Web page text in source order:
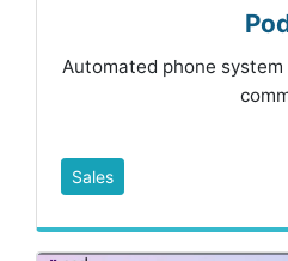
Automated phone
Sales